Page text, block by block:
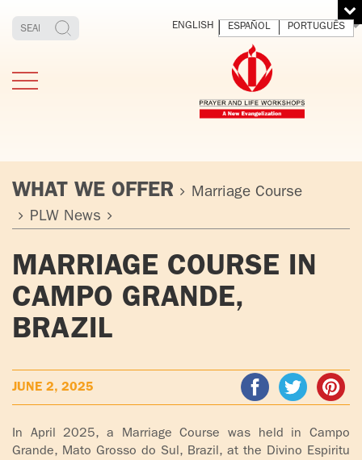
ADULTS
YOUNG ADULTS
ADOLECENTS
MARRIAGE
FATHER
IGNACIO
IGNACIO
LARRAÑAGA
AND LIVING
ENGLISH ESPAÑOL PORTUGUÊS
WHAT WE OFFER
Marriage Course
PLW News
MARRIAGE COURSE IN
CAMPO GRANDE,
BRAZIL
JUNE 2, 2025
In April 2025, a Marriage Course was held in Campo
Grande, Mato Grosso do Sul, Brazil, at the Divino Espiritu